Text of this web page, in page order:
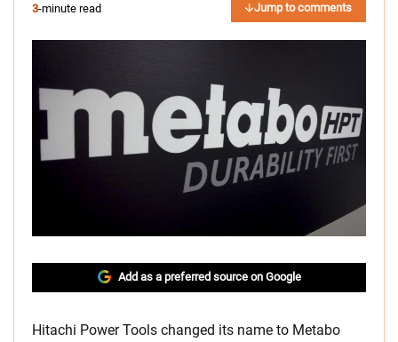
3-minute read Jump to comments
Add as a preferred source on Google
Hitachi Power Tools changed its name to Metabo